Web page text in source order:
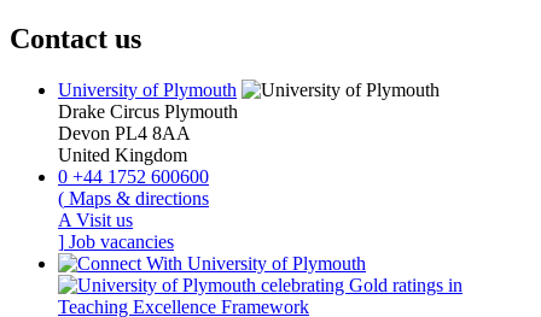
Contact us
University of Plymouth
Drake Circus Plymouth
Devon PL4 8AA
United Kingdom
0 +44 1752 600600
( Maps & directions
A Visit us
] Job vacancies